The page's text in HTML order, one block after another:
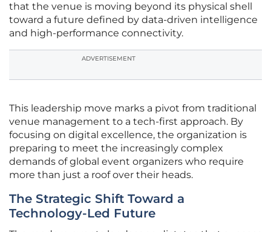
that the venue is moving beyond its physical shell
toward a future defined by data-driven intelligence
and high-performance connectivity.
ADVERTISEMENT
This leadership move marks a pivot from traditional
venue management to a tech-first approach. By
focusing on digital excellence, the organization is
preparing to meet the increasingly complex
demands of global event organizers who require
more than just a roof over their heads.
The Strategic Shift Toward a
Technology-Led Future